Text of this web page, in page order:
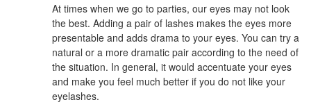
At times when we go to parties, our eyes may not look
the best. Adding a pair of lashes makes the eyes more
presentable and adds drama to your eyes. You can try a
natural or a more dramatic pair according to the need of
the situation. In general, it would accentuate your eyes
and make you feel much better if you do not like your
eyelashes.